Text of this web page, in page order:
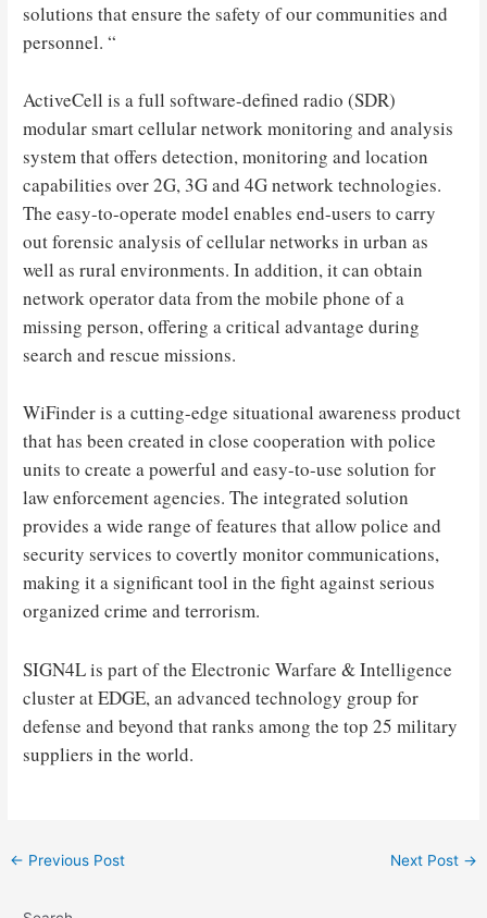
solutions that ensure the safety of our communities and
personnel. “
ActiveCell is a full software-defined radio (SDR)
modular smart cellular network monitoring and analysis
system that offers detection, monitoring and location
capabilities over 2G, 3G and 4G network technologies.
The easy-to-operate model enables end-users to carry
out forensic analysis of cellular networks in urban as
well as rural environments. In addition, it can obtain
network operator data from the mobile phone of a
missing person, offering a critical advantage during
search and rescue missions.
WiFinder is a cutting-edge situational awareness product
that has been created in close cooperation with police
units to create a powerful and easy-to-use solution for
law enforcement agencies. The integrated solution
provides a wide range of features that allow police and
security services to covertly monitor communications,
making it a significant tool in the fight against serious
organized crime and terrorism.
SIGN4L is part of the Electronic Warfare & Intelligence
cluster at EDGE, an advanced technology group for
defense and beyond that ranks among the top 25 military
suppliers in the world.
Post
← Previous Post Next Post →